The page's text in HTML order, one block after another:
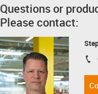
Questions or
Please contact: